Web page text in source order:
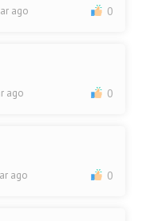
ago 0
ago 0
ago 0